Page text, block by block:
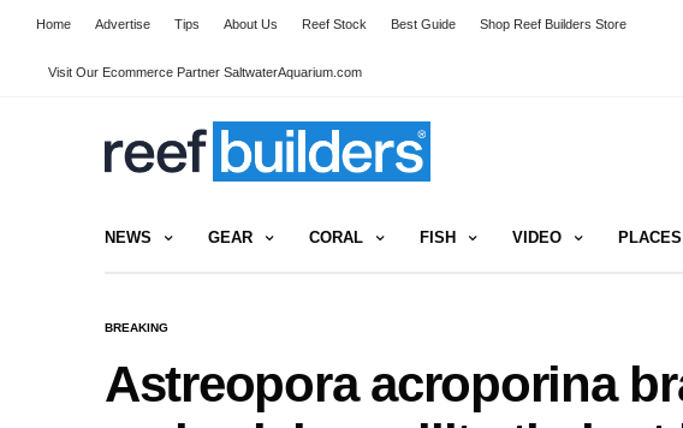
Home Advertise Tips About Us Reef Stock Best Guide Shop Reef Builders Store
Visit Our Ecommerce Partner SaltwaterAquarium.com
NEWS GEAR CORAL FISH VIDEO PLACES
BREAKING
Astreopora acroporina